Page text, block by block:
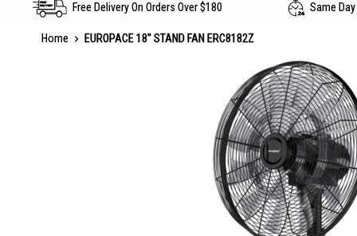
Free Delivery On Orders Over $180 Same
Home
EUROPACE 18'' STAND FAN ERC8182Z